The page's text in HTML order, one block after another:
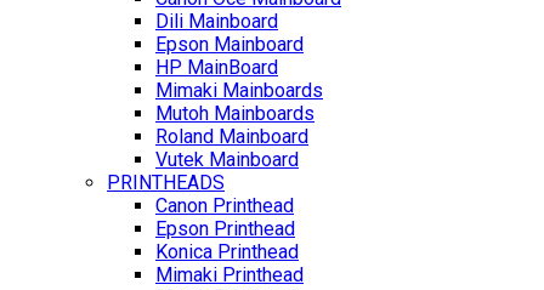
Dili Mainboard
Epson Mainboard
HP MainBoard
Mimaki Mainboards
Mutoh Mainboards
Roland Mainboard
Vutek Mainboard
PRINTHEADS
Canon Printhead
Epson Printhead
Konica Printhead
Mimaki Printhead